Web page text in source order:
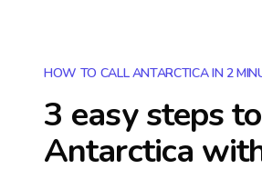
HOW TO CALL ANTARCTICA IN 2
3 easy steps
Antarctica